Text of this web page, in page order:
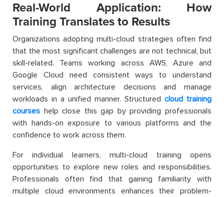
Real-World Application: How
Training Translates to Results
Organizations adopting multi-cloud strategies often find
that the most significant challenges are not technical, but
skill-related. Teams working across AWS, Azure and
Google Cloud need consistent ways to understand
services, align architecture decisions and manage
workloads in a unified manner. Structured cloud training
courses help close this gap by providing professionals
with hands-on exposure to various platforms and the
confidence to work across them.
For individual learners, multi-cloud training opens
opportunities to explore new roles and responsibilities.
Professionals often find that gaining familiarity with
multiple cloud environments enhances their problem-